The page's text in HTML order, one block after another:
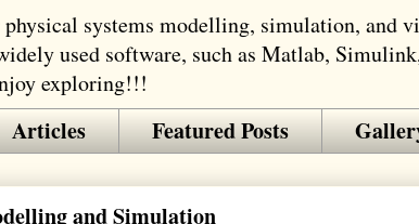
systems modelling, simulation,
used software, such as Matlab,
exploring!!!
Articles Featured Posts
and Simulation